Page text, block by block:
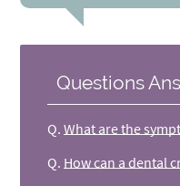
Questions
Q. What are the
Q. How can a dental